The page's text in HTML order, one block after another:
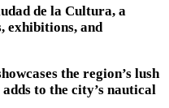
de la Cultura, a
exhibitions, and
the region’s lush
to the city’s nautical